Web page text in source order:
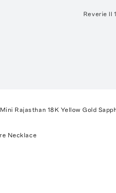
Reverie II
Mini Rajasthan 18K Yellow Gold